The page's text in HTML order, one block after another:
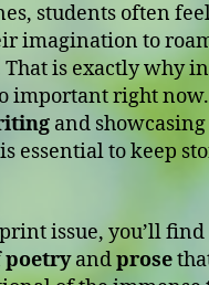
students often
imagination to
That is exactly why
important right now.
and
essential to keep
print issue, you’ll
poetryandprose